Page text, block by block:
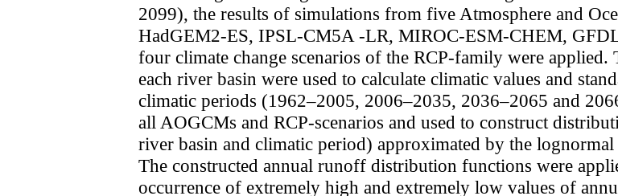
2099), the results of simulations from five Atmosphere and
HadGEM2-ES, IPSL-CM5A -LR, MIROC-ESM-CHEM,
four climate change scenarios of the RCP-family were
each river basin were used to calculate climatic values and
climatic periods (1962–2005, 2006–2035, 2036–2065 and
all AOGCMs and RCP-scenarios and used to construct
river basin and climatic period) approximated by the
The constructed annual runoff distribution functions were
occurrence of extremely high and extremely low values of